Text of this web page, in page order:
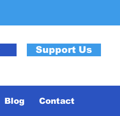
Support Us
Blog Contact